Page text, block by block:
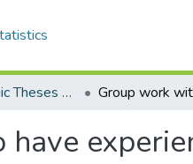
FGPS - Electronic Theses and Practica